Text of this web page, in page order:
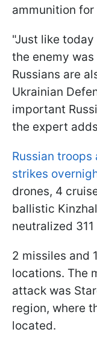
ammunition for
"Just like
the enemy
Russians are
Ukrainian
important
the expert
Russian
strikes
drones, 4
ballistic
neutralized
2 missiles and
locations. The
attack was
region, where
located.